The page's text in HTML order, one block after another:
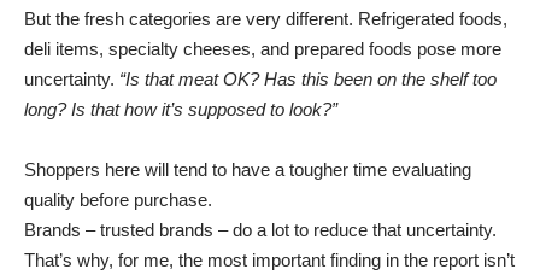
But the fresh categories are very different. Refrigerated foods,
deli items, specialty cheeses, and prepared foods pose more
uncertainty. “Is that meat OK? Has this been on the shelf too
long? Is that how it’s supposed to look?”
Shoppers here will tend to have a tougher time evaluating
quality before purchase.
Brands – trusted brands – do a lot to reduce that uncertainty.
That’s why, for me, the most important finding in the report isn’t